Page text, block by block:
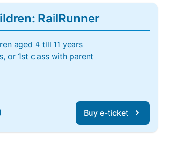
RailRunner
aged 4 till 11 years
or 1st class with parent
Buy e-ticket